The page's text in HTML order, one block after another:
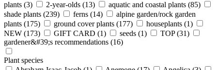
plants (3) 2-year-olds (13) aquatic and coastal plants (85)
shade plants (239) ferns (14)
alpine garden/rock garden
plants (175) ground cover plants (177) houseplants (1)
NEW (173) GIFT CARD (1) seeds (1) TOP (31)
gardener&#39;s recommendations (16)
Plant species